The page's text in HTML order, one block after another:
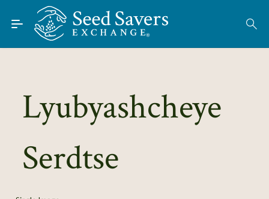
Skip to Main Content
Find Seeds
About
Learn
Lyubyashcheye
Serdtse